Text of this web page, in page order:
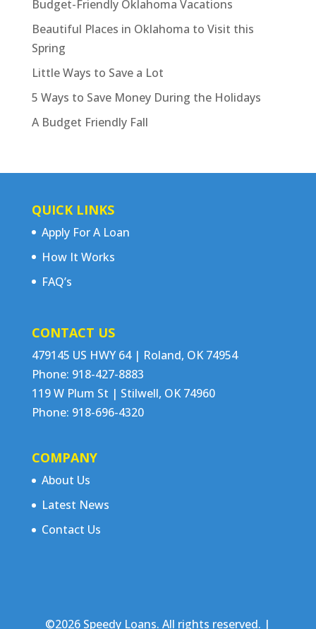
Budget-Friendly Oklahoma Vacations
Beautiful Places in Oklahoma to Visit this
Spring
Little Ways to Save a Lot
5 Ways to Save Money During the Holidays
A Budget Friendly Fall
QUICK LINKS
Apply For A Loan
How It Works
FAQ’s
CONTACT US
479145 US HWY 64 | Roland, OK 74954
Phone: 918-427-8883
119 W Plum St | Stilwell, OK 74960
Phone: 918-696-4320
COMPANY
About Us
Latest News
Contact Us
©2026 Speedy Loans. All rights reserved. |